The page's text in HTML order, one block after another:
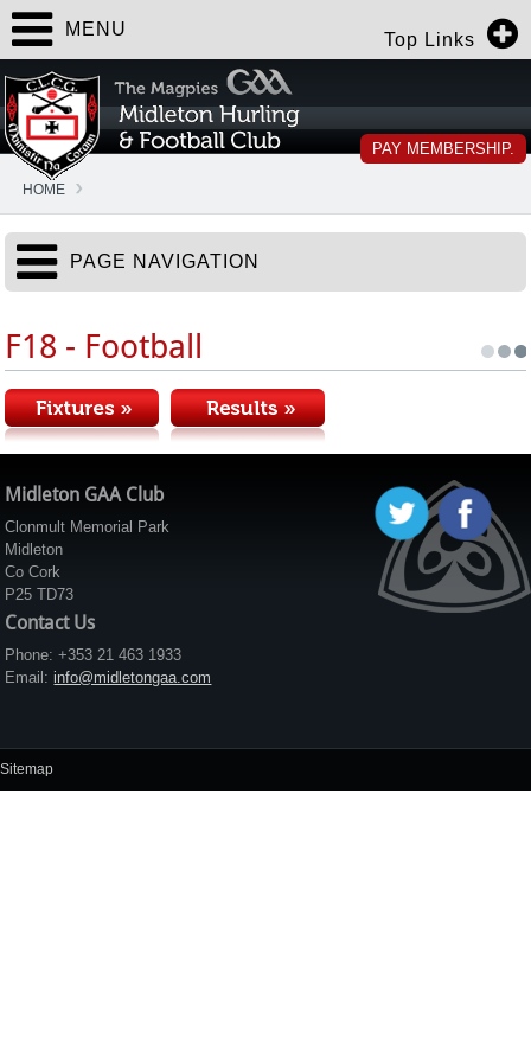
Top Links
PAY MEMBERSHIP.
MENU
HOME
PAGE NAVIGATION
F18 - Football
Midleton GAA Club
Clonmult Memorial Park
Midleton
Co Cork
P25 TD73
Contact Us
Phone: +353 21 463 1933
Email: info@midletongaa.com
Sitemap